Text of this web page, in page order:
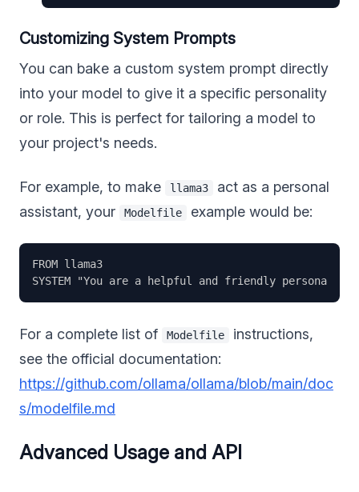
Customizing System Prompts
You can bake a custom system prompt directly
into your model to give it a specific personality
or role. This is perfect for tailoring a model to
your project's needs.
For example, to make llama3
act as a personal
assistant, your
Modelfile example would be:
FROM llama3
For a complete list of Modelfile
instructions,
see the official documentation:
https://github.com/ollama/ollama/blob/main/doc
s/modelfile.md
Advanced Usage and API